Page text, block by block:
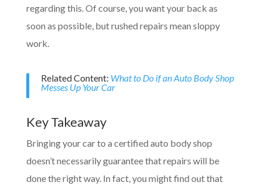
regarding this. Of course, you want your back as
soon as possible, but rushed repairs mean sloppy
work.
Related Content: What to Do if an Auto Body Shop
Messes Up Your Car
Key Takeaway
Bringing your car to a certified auto body shop
doesn’t necessarily guarantee that repairs will be
done the right way. In fact, you might find out that